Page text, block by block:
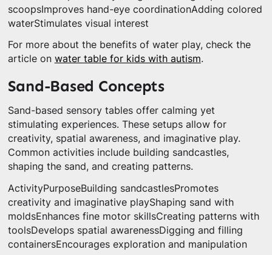
scoopsImproves hand-eye coordinationAdding colored
waterStimulates visual interest
For more about the benefits of water play, check the
article on water table for kids with autism.
Sand-Based Concepts
Sand-based sensory tables offer calming yet
stimulating experiences. These setups allow for
creativity, spatial awareness, and imaginative play.
Common activities include building sandcastles,
shaping the sand, and creating patterns.
ActivityPurposeBuilding sandcastlesPromotes
creativity and imaginative playShaping sand with
moldsEnhances fine motor skillsCreating patterns with
toolsDevelops spatial awarenessDigging and filling
containersEncourages exploration and manipulation